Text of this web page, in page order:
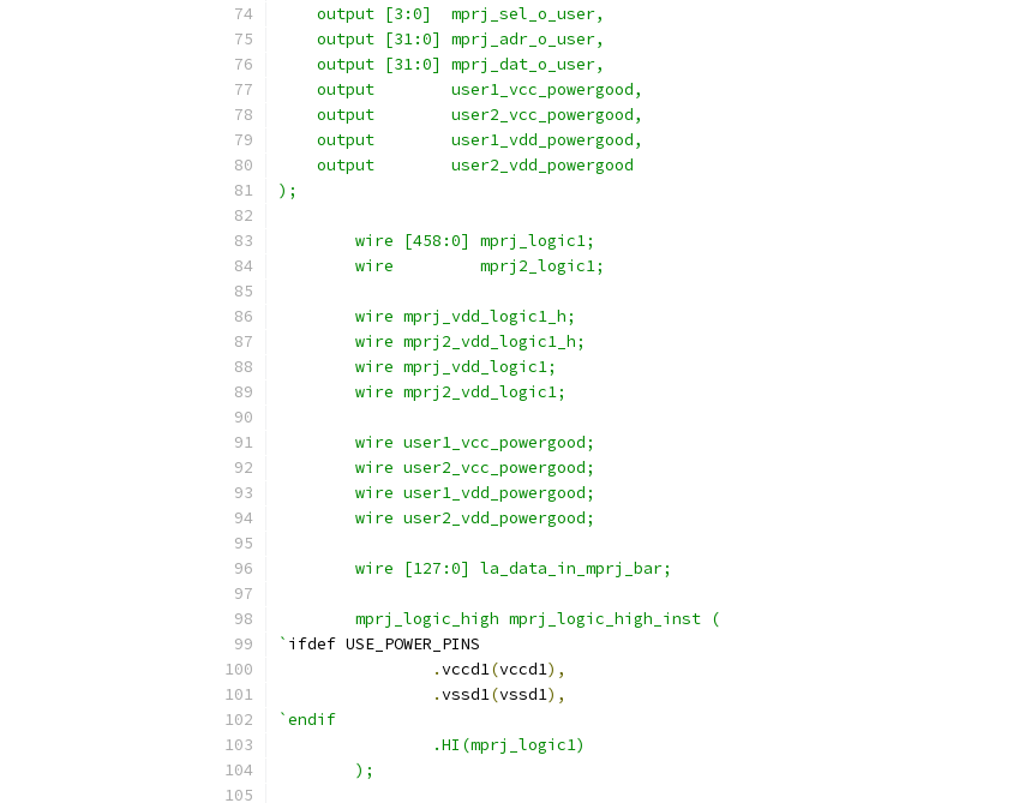
    output [3:0]  mprj_sel_o_user,
    output [31:0] mprj_adr_o_user,
    output [31:0] mprj_dat_o_user,
    output	  user1_vcc_powergood,
    output	  user2_vcc_powergood,
    output	  user1_vdd_powergood,
    output	  user2_vdd_powergood
);
	wire [458:0] mprj_logic1;
	wire	     mprj2_logic1;
	wire mprj_vdd_logic1_h;
	wire mprj2_vdd_logic1_h;
	wire mprj_vdd_logic1;
	wire mprj2_vdd_logic1;
	wire user1_vcc_powergood;
	wire user2_vcc_powergood;
	wire user1_vdd_powergood;
	wire user2_vdd_powergood;
	wire [127:0] la_data_in_mprj_bar;
        mprj_logic_high mprj_logic_high_inst (
` ifdef USE_POWER_PINS
.vccd1(vccd1),
.vssd1(vssd1),
`endif
                .HI(mprj_logic1)
        );